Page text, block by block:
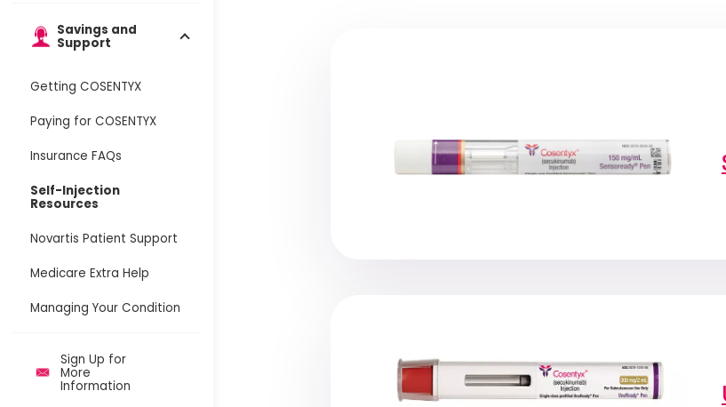
Savings and
Support
Getting COSENTYX
Paying for COSENTYX
Insurance FAQs
Self-Injection
Resources
Novartis Patient Support
Medicare Extra Help
Managing Your Condition
Sign Up for
More
Information